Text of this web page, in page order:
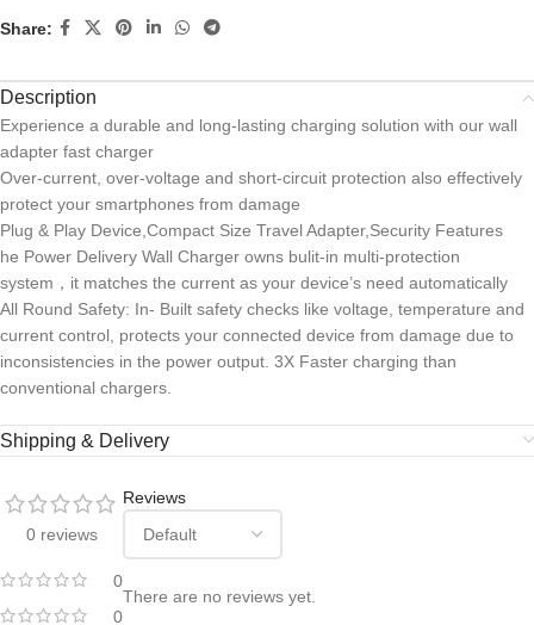
Share:
Description
Experience a durable and long-lasting charging solution with our wall
adapter fast charger
Over-current, over-voltage and short-circuit protection also effectively
protect your smartphones from damage
Plug & Play Device,Compact Size Travel Adapter,Security Features
he Power Delivery Wall Charger owns bulit-in multi-protection
system，it matches the current as your device’s need automatically
All Round Safety: In- Built safety checks like voltage, temperature and
current control, protects your connected device from damage due to
inconsistencies in the power output. 3X Faster charging than
conventional chargers.
Shipping & Delivery
0 reviews
0
0
Reviews
There are no reviews yet.